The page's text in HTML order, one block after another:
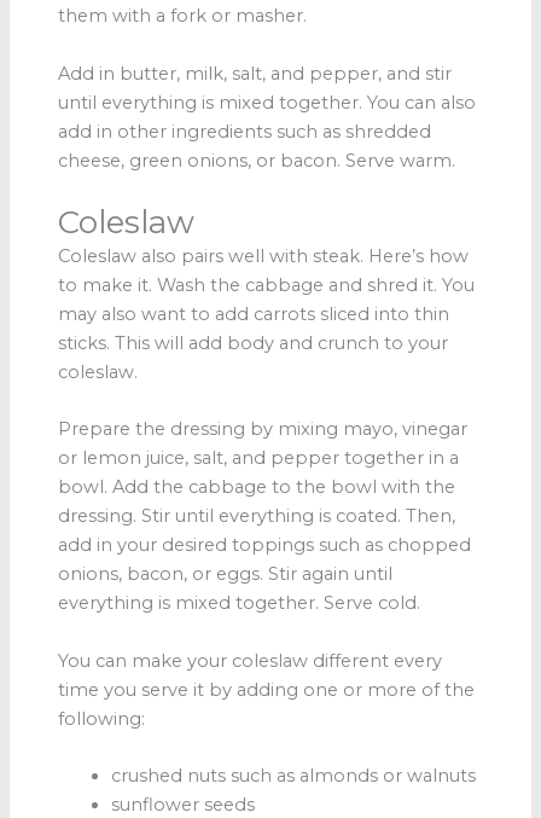
them with a fork or masher.
Add in butter, milk, salt, and pepper, and stir
until everything is mixed together. You can also
add in other ingredients such as shredded
cheese, green onions, or bacon. Serve warm.
Coleslaw
Coleslaw also pairs well with steak. Here’s how
to make it. Wash the cabbage and shred it. You
may also want to add carrots sliced into thin
sticks. This will add body and crunch to your
coleslaw.
Prepare the dressing by mixing mayo, vinegar
or lemon juice, salt, and pepper together in a
bowl. Add the cabbage to the bowl with the
dressing. Stir until everything is coated. Then,
add in your desired toppings such as chopped
onions, bacon, or eggs. Stir again until
everything is mixed together. Serve cold.
You can make your coleslaw different every
time you serve it by adding one or more of the
following:
crushed nuts such as almonds or walnuts
sunflower seeds